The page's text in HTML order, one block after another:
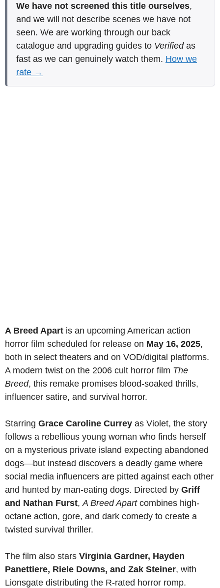
We have not screened this title ourselves,
and we will not describe scenes we have not
seen. We are working through our back
catalogue and upgrading guides to Verifiedas
fast as we can genuinely watch them. How we
rate →
A Breed Apart is an upcoming American action
horror film scheduled for release on May 16, 2025,
both in select theaters and on VOD/digital platforms.
A modern twist on the 2006 cult horror film The
Breed, this remake promises blood-soaked thrills,
influencer satire, and survival horror.
Starring Grace Caroline Currey as Violet, the story
follows a rebellious young woman who finds herself
on a mysterious private island expecting abandoned
dogs—but instead discovers a deadly game where
social media influencers are pitted against each other
and hunted by man-eating dogs. Directed by Griff
and Nathan Furst, A Breed Apartcombines high-
octane action, gore, and dark comedy to create a
twisted survival thriller.
The film also stars Virginia Gardner, Hayden
Panettiere, Riele Downs, and Zak Steiner, with
Lionsgate distributing the R-rated horror romp.